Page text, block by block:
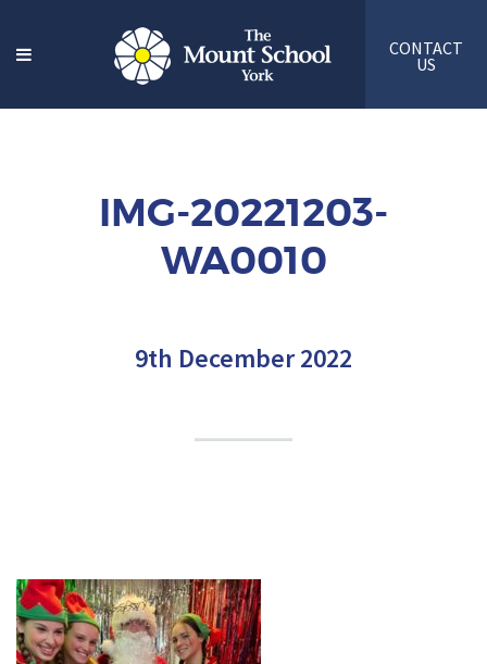
CONTACT
US
IMG-20221203-
WA0010
9th December 2022